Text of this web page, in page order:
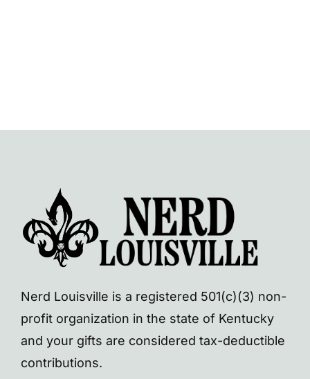
Nerd Louisville is a registered 501(c)(3) non-
profit organization in the state of Kentucky
and your gifts are considered tax-deductible
contributions.